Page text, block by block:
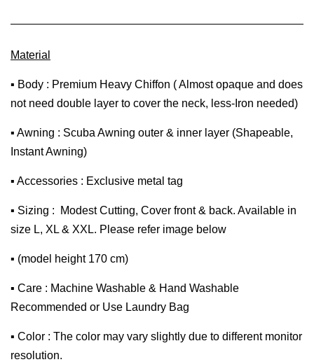
Material
▪ Body : Premium Heavy Chiffon ( Almost opaque and does
not need double layer to cover the neck, less-Iron needed)
▪ Awning : Scuba Awning outer & inner layer (Shapeable,
Instant Awning)
▪ Accessories : Exclusive metal tag
▪ Sizing : Modest Cutting, Cover front & back. Available in
size L, XL & XXL. Please refer image below
▪ (model height 170 cm)
▪ Care : Machine Washable & Hand Washable
Recommended or Use Laundry Bag
▪ Color : The color may vary slightly due to different monitor
resolution.